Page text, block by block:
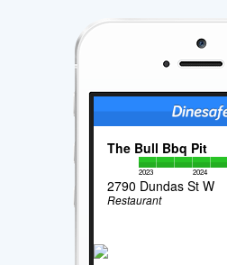
The Bull Bbq Pit
2023 2024
2790 Dundas St W
Restaurant